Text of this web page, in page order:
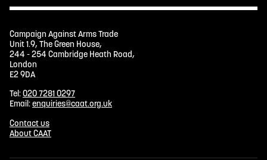
Campaign Against Arms Trade
Unit 1.9, The Green House,
244 - 254 Cambridge Heath Road,
London
E2 9DA
Tel:020 7281 0297
Email:enquiries@caat.org.uk
Contact us
About CAAT